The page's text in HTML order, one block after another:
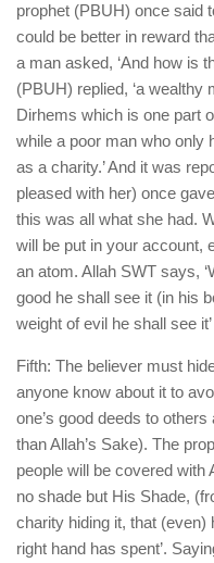
prophet (PBUH) once said
could be better in reward
a man asked, ‘And how is
(PBUH) replied, ‘a wealthy
Dirhems which is one part
while a poor man who only
as a charity.’ And it was
pleased with her) once
this was all what she had.
will be put in your account,
an atom. Allah SWT says,
good he shall see it (in his
weight of evil he shall see
Fifth: The believer must
anyone know about it to
one’s good deeds to
than Allah’s Sake). The
people will be covered with
no shade but His Shade,
charity hiding it, that (even)
right hand has spent’.